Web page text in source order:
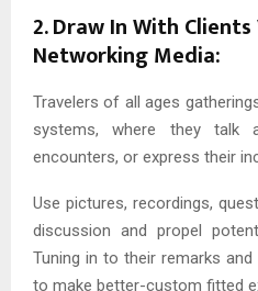
2. Draw In With
Networking Media:
Travelers of all ages
systems, where they talk
encounters, or express their
Use pictures, recordings,
discussion and propel
Tuning in to their remarks
to make better-custom fitted